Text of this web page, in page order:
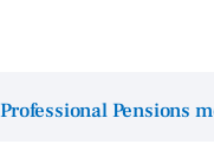
Pensions